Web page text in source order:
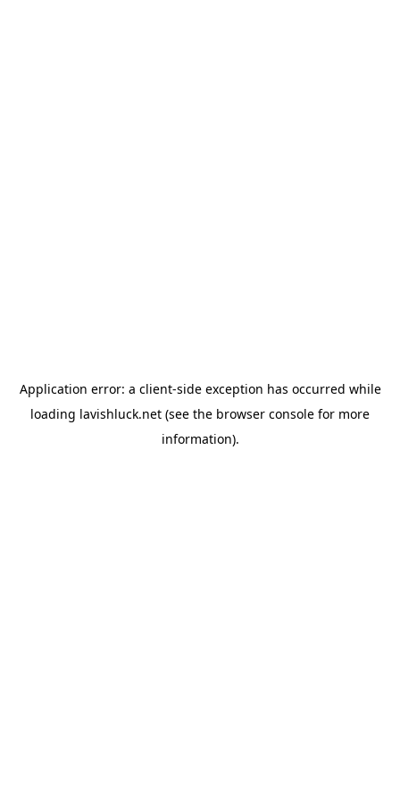
Application error: a client-side exception has occurred while
loading lavishluck.net (see the browser console for more
information).